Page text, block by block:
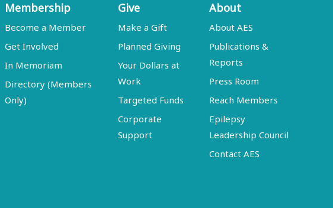
Membership
Become a Member
Get Involved
In Memoriam
Directory (Members
Only)
Give
Make a Gift
Planned Giving
Your Dollars at
Work
Targeted Funds
Corporate
Support
About
About AES
Publications &
Reports
Press Room
Reach Members
Epilepsy
Leadership Council
Contact AES